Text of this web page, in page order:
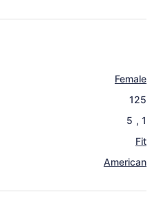
Female
125
5 , 1
Fit
American